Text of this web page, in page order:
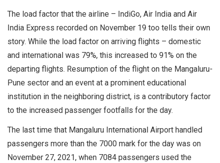
The load factor that the airline – IndiGo, Air India and Air
India Express recorded on November 19 too tells their own
story. While the load factor on arriving flights – domestic
and international was 79%, this increased to 91% on the
departing flights. Resumption of the flight on the Mangaluru-
Pune sector and an event at a prominent educational
institution in the neighboring district, is a contributory factor
to the increased passenger footfalls for the day.
The last time that Mangaluru International Airport handled
passengers more than the 7000 mark for the day was on
November 27, 2021, when 7084 passengers used the